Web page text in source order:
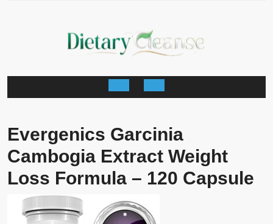
Open
Evergenics Garcinia
Cambogia Extract Weight
Loss Formula – 120 Capsule